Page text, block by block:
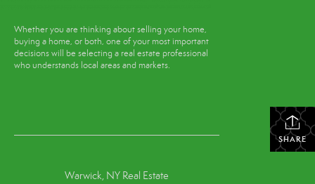
Whether you are thinking about selling your home,
buying a home, or both, one of your most important
decisions will be selecting a real estate professional
who understands local areas and markets.
SHARE
Warwick, NY Real Estate